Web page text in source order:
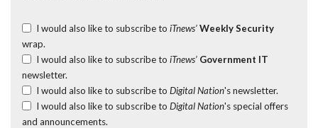
I would also like to subscribe to iTnews’ Weekly Security
wrap.
I would also like to subscribe to iTnews’ Government IT
newsletter.
I would also like to subscribe to Digital Nation's newsletter.
I would also like to subscribe to Digital Nation's special offers
and announcements.